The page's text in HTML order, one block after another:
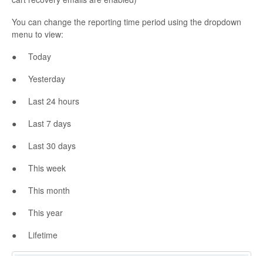
You can change the reporting time period using the dropdown
menu to view:
● Today
● Yesterday
● Last 24 hours
● Last 7 days
● Last 30 days
● This week
● This month
● This year
● Lifetime